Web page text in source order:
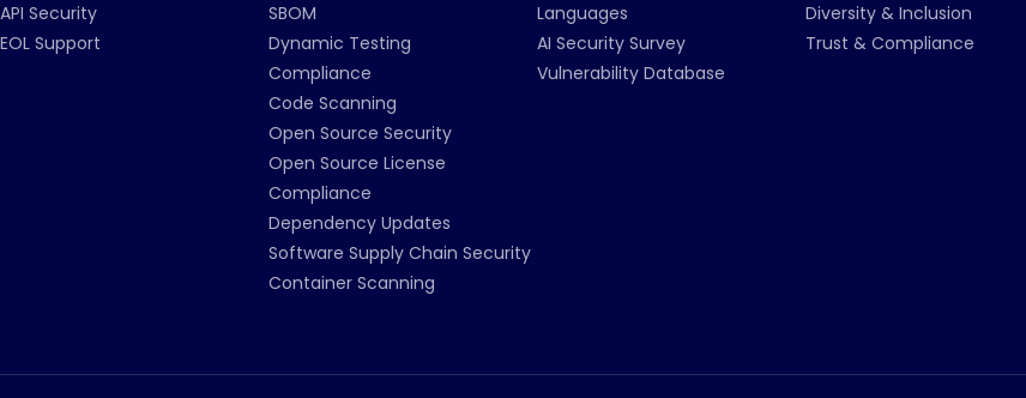
API Security
EOL Support
SBOM
Dynamic Testing
Compliance
Code Scanning
Open Source Security
Open Source License
Compliance
Dependency Updates
Software Supply Chain Security
Container Scanning
Languages
AI Security Survey
Vulnerability Database
Diversity & Inclusion
Trust & Compliance